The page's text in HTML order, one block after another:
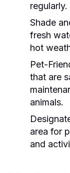
regularly.
Shade
fresh
hot
Pet-
that are
animals.
area for
and